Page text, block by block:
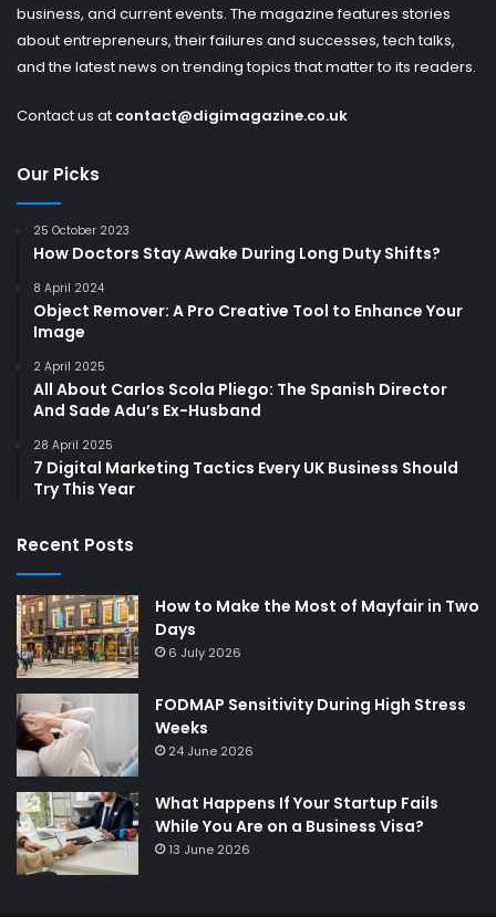
business, and current events. The magazine features stories
about entrepreneurs, their failures and successes, tech talks,
and the latest news on trending topics that matter to its readers.
Contact us at contact@digimagazine.co.uk
Our Picks
25 October 2023
How Doctors Stay Awake During Long Duty Shifts?
8 April 2024
Object Remover: A Pro Creative Tool to Enhance Your
Image
2 April 2025
All About Carlos Scola Pliego: The Spanish Director
And Sade Adu’s Ex-Husband
28 April 2025
7 Digital Marketing Tactics Every UK Business Should
Try This Year
Recent Posts
How to Make the Most of Mayfair in Two
Days
6 July 2026
FODMAP Sensitivity During High Stress
Weeks
24 June 2026
What Happens If Your Startup Fails
While You Are on a Business Visa?
13 June 2026